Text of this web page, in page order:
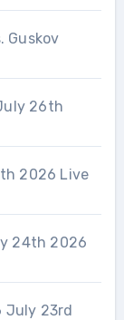
Guskov
26th
2026 Live
24th 2026
July 23rd